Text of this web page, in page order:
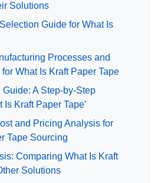
Solutions
Guide for What Is
Processes and
What Is Kraft Paper Tape
A Step-by-Step
Is Kraft Paper Tape’
and Pricing Analysis for
Tape Sourcing
Comparing What Is Kraft
Solutions